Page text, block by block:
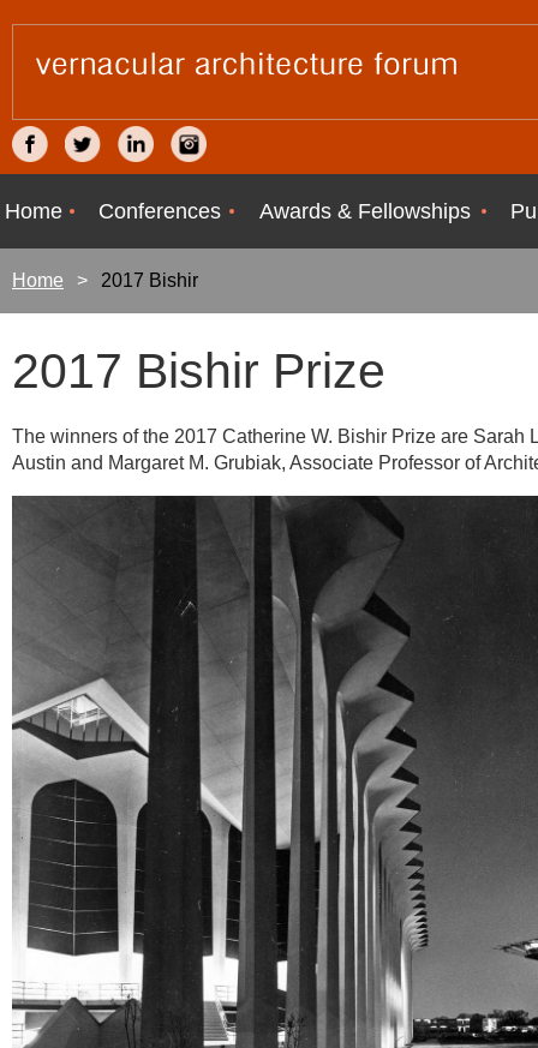
Home Conferences Awards & Fellowships
Home 2017 Bishir
2017 Bishir Prize
The winners of the 2017 Catherine W. Bishir Prize are Sarah
Austin and Margaret M. Grubiak, Associate Professor of